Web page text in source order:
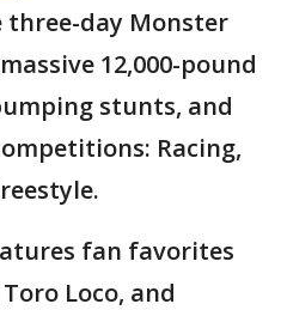
three-day Monster
12,000-pound
stunts, and
Racing,
fan favorites
Loco, and